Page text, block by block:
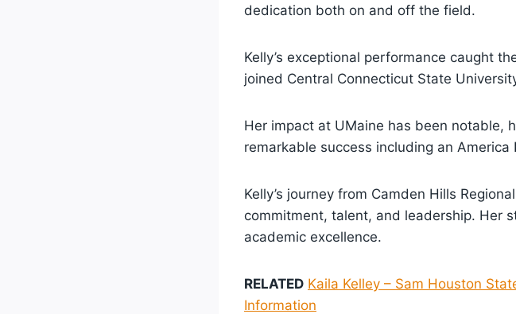
dedication both on and off the field.
Kelly’s exceptional performance caught
joined Central Connecticut State
Her impact at UMaine has been notable,
remarkable success including an America
Kelly’s journey from Camden Hills
commitment, talent, and leadership. Her
academic excellence.
RELATED Kaila Kelley – Sam Houston
Information